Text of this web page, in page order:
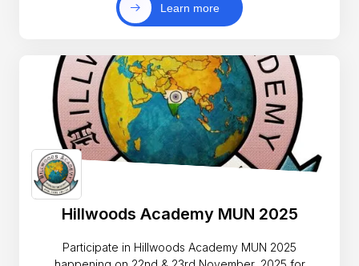
Learn more
Hillwoods Academy MUN 2025
Participate in Hillwoods Academy MUN 2025